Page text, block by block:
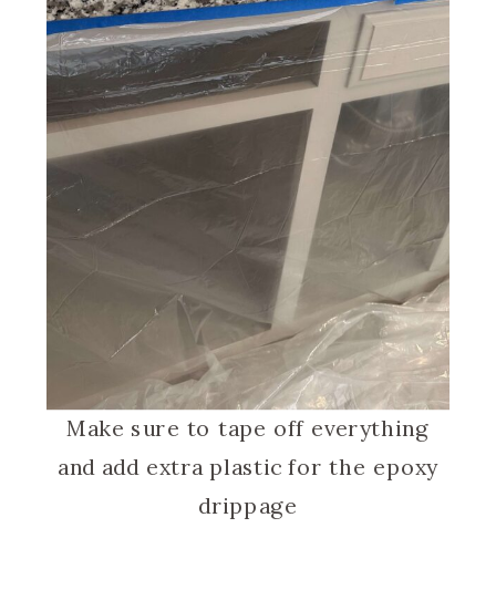
Make sure to tape off everything
and add extra plastic for the epoxy
drippage